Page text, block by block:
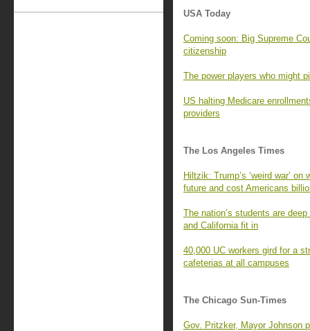
USA Today
Coming soon: Big Supreme
citizenship
The power players who might
US halting Medicare
providers
The Los Angeles Times
Hiltzik: Trump’s ‘weird war’
future and cost Americans
The nation’s students are
and California fit in
40,000 UC workers gird for a
cafeterias at all campuses
The Chicago Sun-Times
Gov. Pritzker, Mayor Johnson